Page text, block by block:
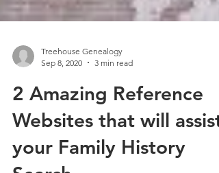
Treehouse Genealogy
Sep 8, 2020
3 min read
2 Amazing Reference